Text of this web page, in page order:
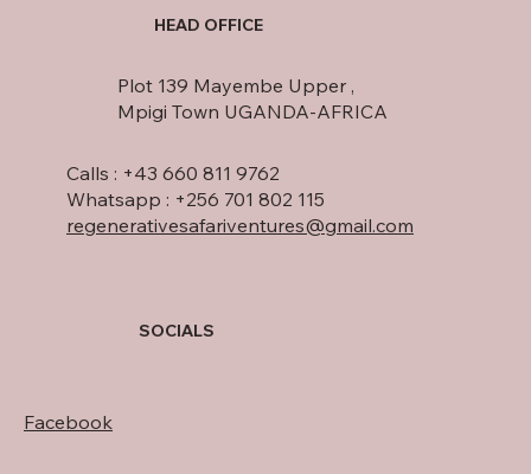
HEAD OFFICE
Plot 139 Mayembe Upper ,
Mpigi Town UGANDA-AFRICA
Calls : +43 660 811 9762
Whatsapp : +256 701 802 115
regenerativesafariventures@gmail.com
SOCIALS
Facebook